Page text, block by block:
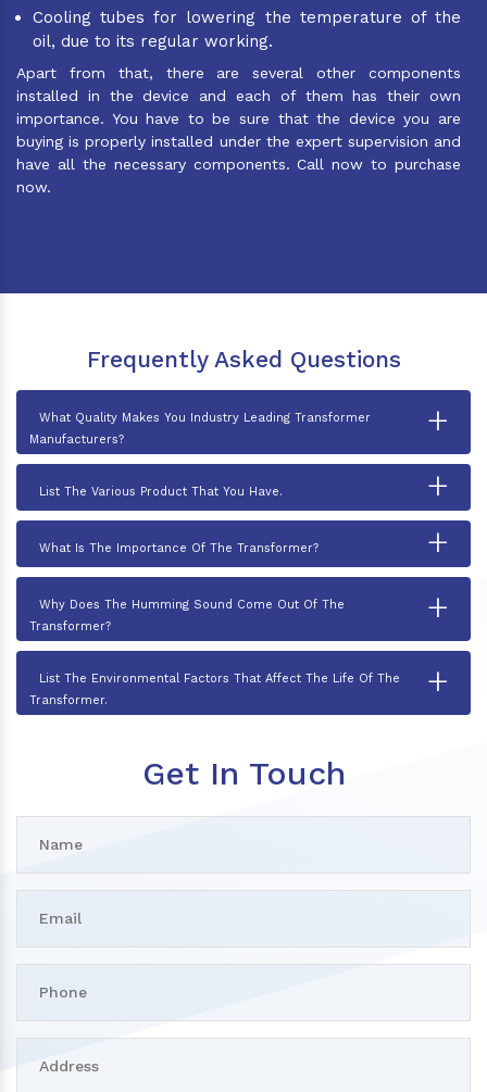
Cooling tubes for lowering the temperature of the
oil, due to its regular working.
Apart from that, there are several other components
installed in the device and each of them has their own
importance. You have to be sure that the device you are
buying is properly installed under the expert supervision and
have all the necessary components. Call now to purchase
now.
Frequently Asked Questions
What Quality Makes You Industry Leading Transformer
Manufacturers?
+
List The Various Product That You Have. +
What Is The Importance Of The Transformer? +
Why Does The Humming Sound Come Out Of The
Transformer?
+
List The Environmental Factors That Affect The Life Of The
Transformer.
+
Get In Touch